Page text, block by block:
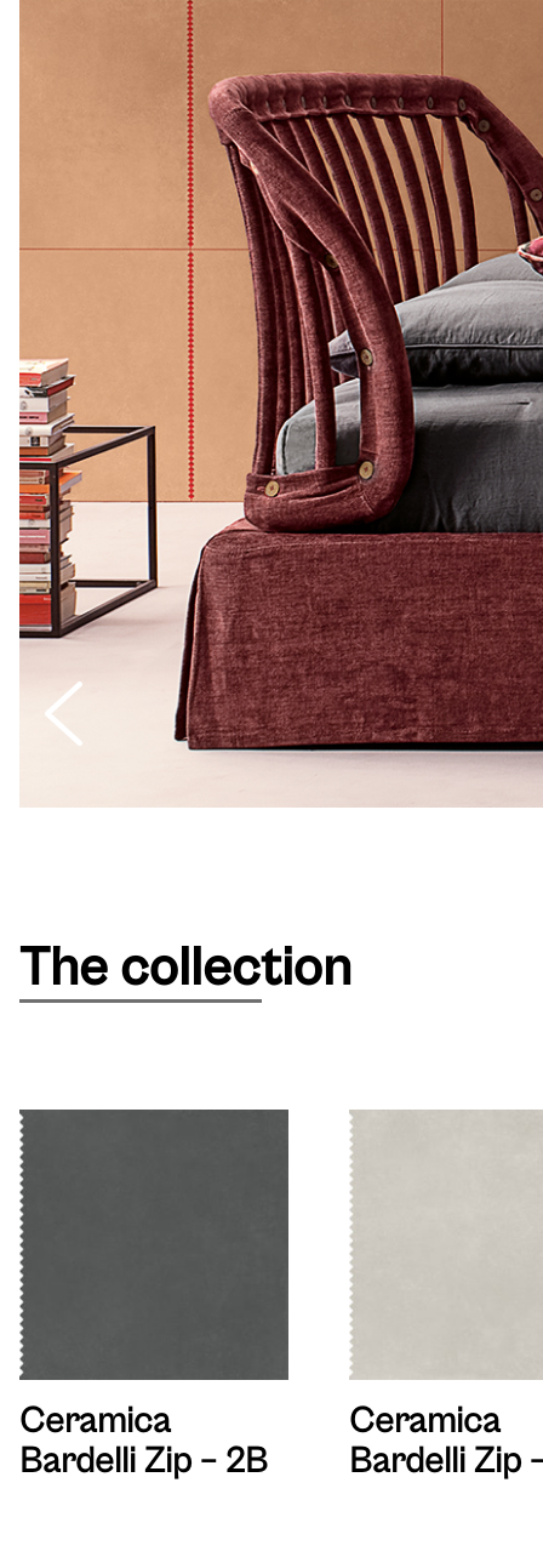
The collection
Ceramica
Bardelli Zip – 2B
Ceramica
Bardelli Zip